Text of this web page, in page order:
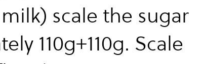
scale the sugar
110g+110g. Scale